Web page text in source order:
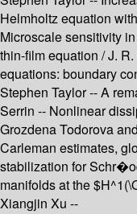
Helmholtz equation
Microscale sensitivity
thin-film equation / J.
equations: boundary
Stephen Taylor -- A
Serrin -- Nonlinear
Grozdena Todorova
Carleman estimates,
stabilization for
manifolds at the
Xiangjin Xu --